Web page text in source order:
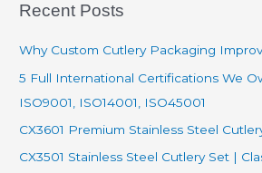
a
h
f
o
r
Recent Posts
Why Custom Cutlery Packaging
5 Full International Certifications We
ISO9001, ISO14001, ISO45001
CX3601 Premium Stainless Steel
CX3501 Stainless Steel Cutlery Set |